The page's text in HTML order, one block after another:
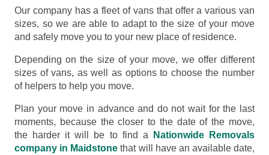
Our company has a fleet of vans that offer a various van
sizes, so we are able to adapt to the size of your move
and safely move you to your new place of residence.
Depending on the size of your move, we offer different
sizes of vans, as well as options to choose the number
of helpers to help you move.
Plan your move in advance and do not wait for the last
moments, because the closer to the date of the move,
the harder it will be to find a
Nationwide Removals
company in Maidstone that will have an available date,